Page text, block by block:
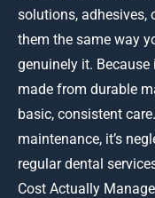
solutions, adhesives,
them the same way
genuinely it.
made from durable
basic, consistent
maintenance, it’s
regular dental
Cost Actually